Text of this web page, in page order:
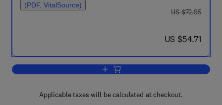
(PDF, VitalSource)
was US $72.95
US $72.95
now US $54.71
US $54.71
Add to cart, Stress Analysis for Creep
Applicable taxes will be calculated at checkout.